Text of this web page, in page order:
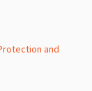
and